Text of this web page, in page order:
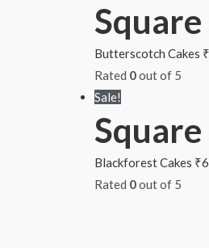
Butterscotch Cakes ₹
Rated 0out of 5
Sale!
Blackforest Cakes ₹
Rated 0out of 5